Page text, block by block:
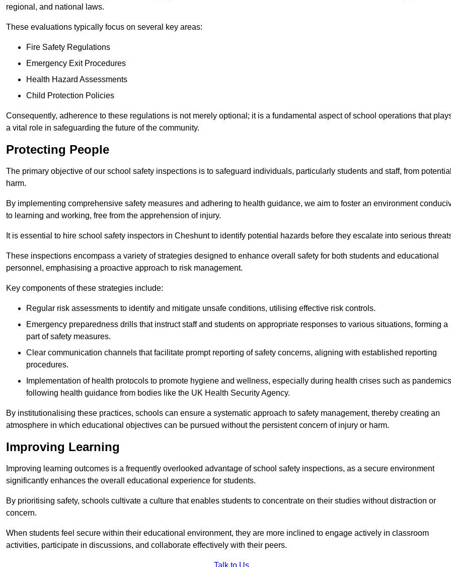
regional, and national laws.
These evaluations typically focus on several key areas:
Fire Safety Regulations
Emergency Exit Procedures
Health Hazard Assessments
Child Protection Policies
Consequently, adherence to these regulations is not merely optional; it is a fundamental aspect of school operations that
a vital role in safeguarding the future of the community.
Protecting People
The primary objective of our school safety inspections is to safeguard individuals, particularly students and staff, from
harm.
By implementing comprehensive safety measures and adhering to health guidance, we aim to foster an environment
to learning and working, free from the apprehension of injury.
It is essential to hire school safety inspectors in Cheshunt to identify potential hazards before they escalate into serious
These inspections encompass a variety of strategies designed to enhance overall safety for both students and educational
personnel, emphasising a proactive approach to risk management.
Key components of these strategies include:
Regular risk assessments to identify and mitigate unsafe conditions, utilising effective risk controls.
Emergency preparedness drills that instruct staff and students on appropriate responses to various situations, forming a
part of safety measures.
Clear communication channels that facilitate prompt reporting of safety concerns, aligning with established reporting
procedures.
Implementation of health protocols to promote hygiene and wellness, especially during health crises such as
following health guidance from bodies like the UK Health Security Agency.
By institutionalising these practices, schools can ensure a systematic approach to safety management, thereby creating an
atmosphere in which educational objectives can be pursued without the persistent concern of injury or harm.
Improving Learning
Improving learning outcomes is a frequently overlooked advantage of school safety inspections, as a secure environment
significantly enhances the overall educational experience for students.
By prioritising safety, schools cultivate a culture that enables students to concentrate on their studies without distraction or
concern.
When students feel secure within their educational environment, they are more inclined to engage actively in classroom
activities, participate in discussions, and collaborate effectively with their peers.